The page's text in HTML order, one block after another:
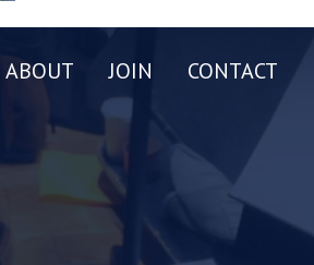
ABOUT JOIN CONTACT